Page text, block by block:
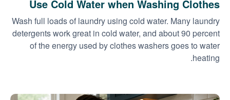
Use Cold Water when Washing Clothes
Wash full loads of laundry using cold water. Many laundry
detergents work great in cold water, and about 90 percent
of the energy used by clothes washers goes to water
heating.